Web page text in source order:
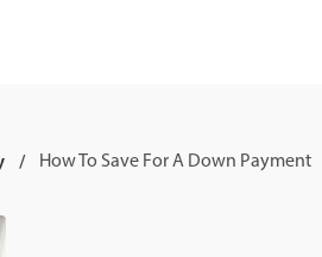
How To Save For A Down Payment